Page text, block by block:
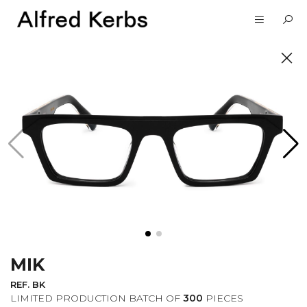
MIK
REF. BK
LIMITED PRODUCTION BATCH OF 300 PIECES